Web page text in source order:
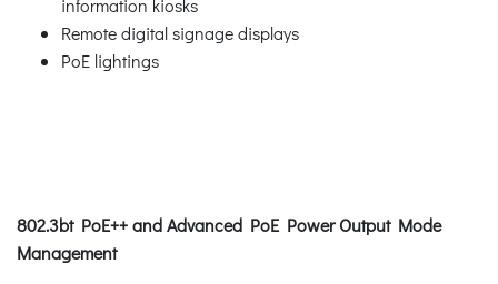
information kiosks
Remote digital signage displays
PoE lightings
802.3bt PoE++ and Advanced PoE Power Output Mode
Management